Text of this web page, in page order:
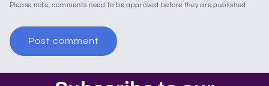
Please note, comments need to be approved before they are published.